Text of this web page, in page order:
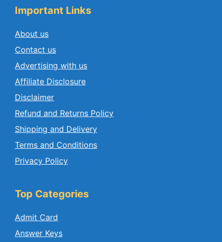
Important Links
About us
Contact us
Advertising with us
Affiliate Disclosure
Disclaimer
Refund and Returns Policy
Shipping and Delivery
Terms and Conditions
Privacy Policy
Top Categories
Admit Card
Answer Keys